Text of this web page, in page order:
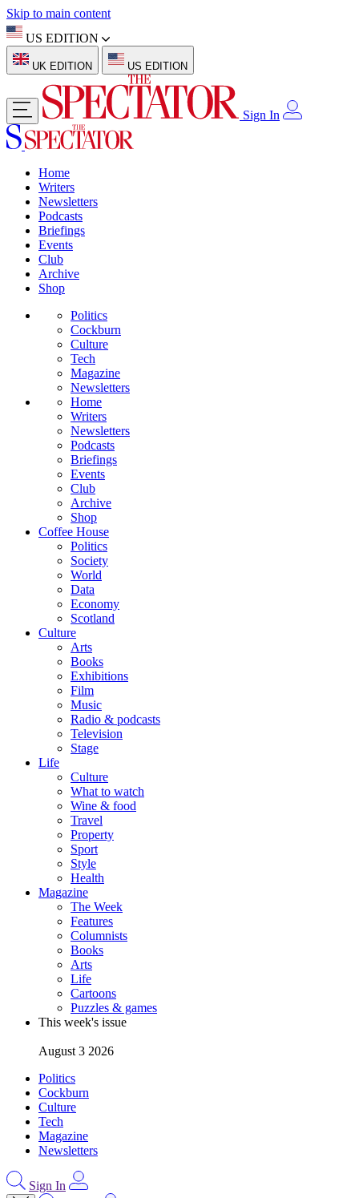
Skip to main content
US EDITION
UK EDITION US EDITION
Sign In
Home
Writers
Newsletters
Podcasts
Briefings
Events
Club
Archive
Shop
Politics
Cockburn
Culture
Tech
Magazine
Newsletters
Home
Writers
Newsletters
Podcasts
Briefings
Events
Club
Archive
Shop
Coffee House
Politics
Society
World
Data
Economy
Scotland
Culture
Arts
Books
Exhibitions
Film
Music
Radio & podcasts
Television
Stage
Life
Culture
What to watch
Wine & food
Travel
Property
Sport
Style
Health
Magazine
The Week
Features
Columnists
Books
Arts
Life
Cartoons
Puzzles & games
This week's issue
August 3 2026
Politics
Cockburn
Culture
Tech
Magazine
Newsletters
Sign In